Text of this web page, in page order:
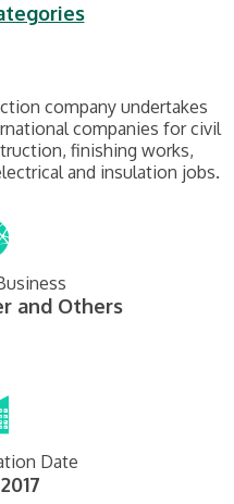
company undertakes
companies for civil
finishing works,
and insulation jobs.
and Others
Date